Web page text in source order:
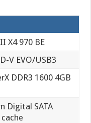
X4 970 BE
V EVO/USB3
DDR3 1600 4GB
Digital SATA